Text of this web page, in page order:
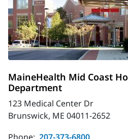
MaineHealth Mid Coast
Department
123 Medical Center Dr
Brunswick, ME 04011-2652